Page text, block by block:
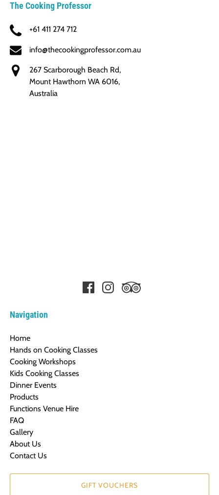
The Cooking Professor
+61 411 274 712
info@thecookingprofessor.com.au
267 Scarborough Beach Rd,
Mount Hawthorn WA 6016,
Australia
Navigation
Home
Hands on Cooking Classes
Cooking Workshops
Kids Cooking Classes
Dinner Events
Products
Functions Venue Hire
FAQ
Gallery
About Us
Contact Us
GIFT VOUCHERS